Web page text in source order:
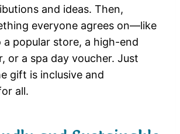
and ideas. Then,
everyone agrees on—like
popular store, a high-end
or a spa day voucher. Just
gift is inclusive and
all.